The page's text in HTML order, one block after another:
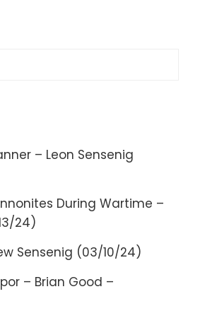
– Leon Sensenig
During Wartime –
24)
Sensenig (03/10/24)
– Brian Good –